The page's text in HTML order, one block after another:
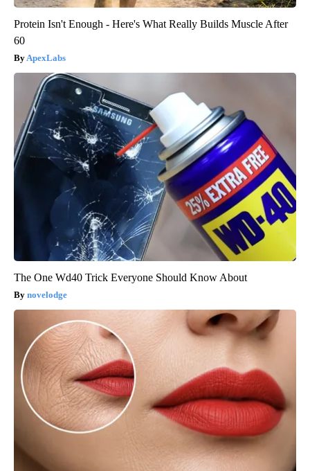
Protein Isn't Enough - Here's What Really Builds Muscle After
60
ApexLabs
The One Wd40 Trick Everyone Should Know About
novelodge